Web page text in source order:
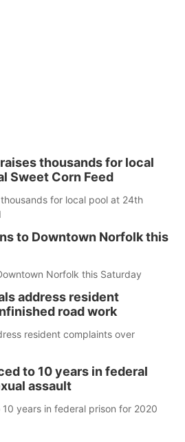
thousands for local
Sweet Corn Feed
for local pool at 24th
to Downtown Norfolk this
Norfolk this Saturday
address resident
road work
resident complaints over
to 10 years in federal
assault
years in federal prison for 2020